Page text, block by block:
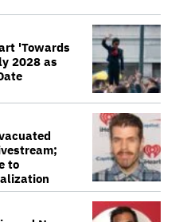
'Towards
2028 as
to